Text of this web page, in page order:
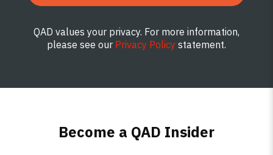
QAD values your privacy. For more information,
please see our Privacy Policy statement.
Become a QAD Insider